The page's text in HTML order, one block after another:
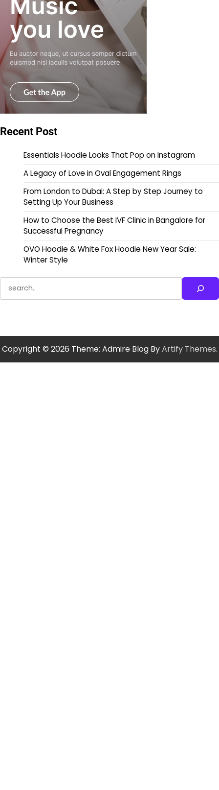
Recent Post
Essentials Hoodie Looks That Pop on Instagram
A Legacy of Love in Oval Engagement Rings
From London to Dubai: A Step by Step Journey to
Setting Up Your Business
How to Choose the Best IVF Clinic in Bangalore for
Successful Pregnancy
OVO Hoodie & White Fox Hoodie New Year Sale:
Winter Style
Search
Copyright © 2026 Theme: Admire Blog ByArtify Themes.